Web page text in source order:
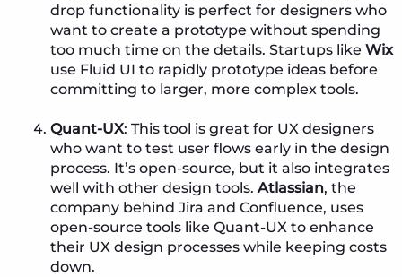
drop functionality is perfect for designers who
want to create a prototype without spending
too much time on the details. Startups like Wix
use Fluid UI to rapidly prototype ideas before
committing to larger, more complex tools.
Quant-UX: This tool is great for UX designers
who want to test user flows early in the design
process. It’s open-source, but it also integrates
well with other design tools. Atlassian, the
company behind Jira and Confluence, uses
open-source tools like Quant-UX to enhance
their UX design processes while keeping costs
down.